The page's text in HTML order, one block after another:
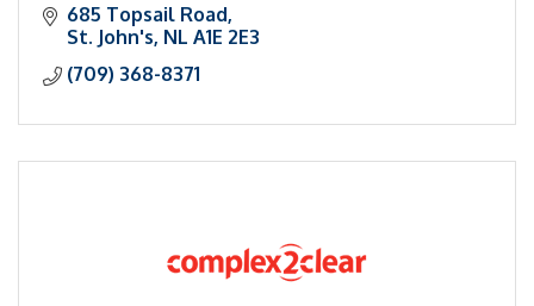
685 Topsail Road
St. John's NL A1E 2E3
(709) 368-8371